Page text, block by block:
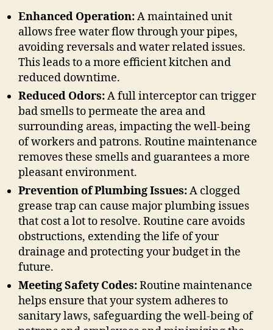
Enhanced Operation:A maintained unit
allows free water flow through your pipes,
avoiding reversals and water related issues.
This leads to a more efficient kitchen and
reduced downtime.
Reduced Odors:A full interceptor can trigger
bad smells to permeate the area and
surrounding areas, impacting the well-being
of workers and patrons. Routine maintenance
removes these smells and guarantees a more
pleasant environment.
Prevention of Plumbing Issues:A clogged
grease trap can cause major plumbing issues
that cost a lot to resolve. Routine care avoids
obstructions, extending the life of your
drainage and protecting your budget in the
future.
Meeting Safety Codes:Routine maintenance
helps ensure that your system adheres to
sanitary laws, safeguarding the well-being of